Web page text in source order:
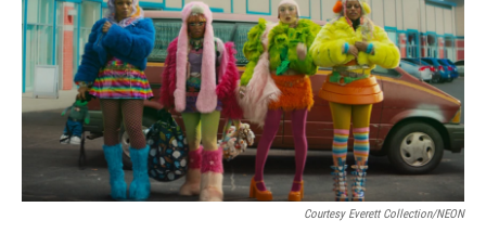
Courtesy Everett Collection/NEON